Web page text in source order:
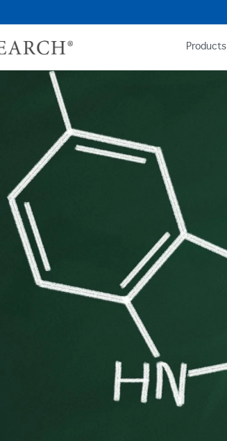
Products